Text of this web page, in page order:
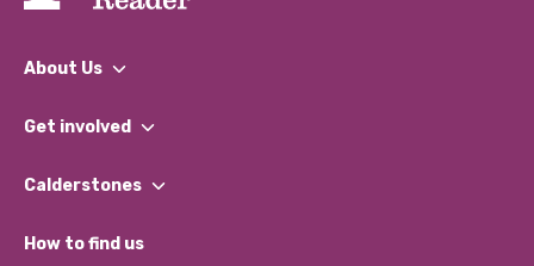
About Us
What We Do
Our Impact Report 2024/2025
Our Social Media Moderation Policy
Get involved
Find a Group
Become a Volunteer
Calderstones
What’s Happening
How to find us